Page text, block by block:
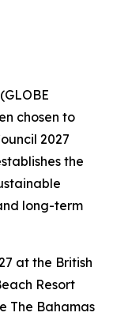
chosen to
2027
the
long-term
at the British
Resort
The Bahamas